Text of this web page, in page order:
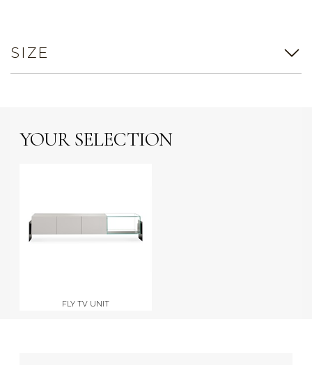
SIZE
YOUR SELECTION
FLY TV UNIT